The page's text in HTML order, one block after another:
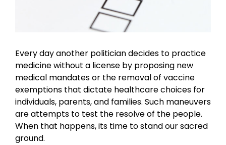
Every day another politician decides to practice
medicine without a license by proposing new
medical mandates or the removal of vaccine
exemptions that dictate healthcare choices for
individuals, parents, and families. Such maneuvers
are attempts to test the resolve of the people.
When that happens, its time to stand our sacred
ground.